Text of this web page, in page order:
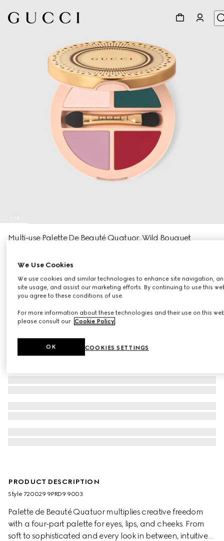
8
Multi-use Palette De Beauté Quatuor, Wild Bouquet
PRODUCT DESCRIPTION
Style ‎720029 9PRD9 9003
Palette de Beauté Quatuor multiplies creative freedom
with a four-part palette for eyes, lips, and cheeks. From
soft to sophisticated and every look in between, intuitive
We Use Cookies
We use cookies and similar technologies to enhance site navigation,
site usage, and assist our marketing efforts. By continuing to use this
you agree to these conditions of use.
For more information about these technologies and their use on this
please consult our Cookie Policy.
COOKIES SETTINGS
OK